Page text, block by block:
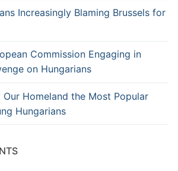
Increasingly Blaming Brussels for
Commission Engaging in
on Hungarians
Our Homeland the Most Popular
Hungarians